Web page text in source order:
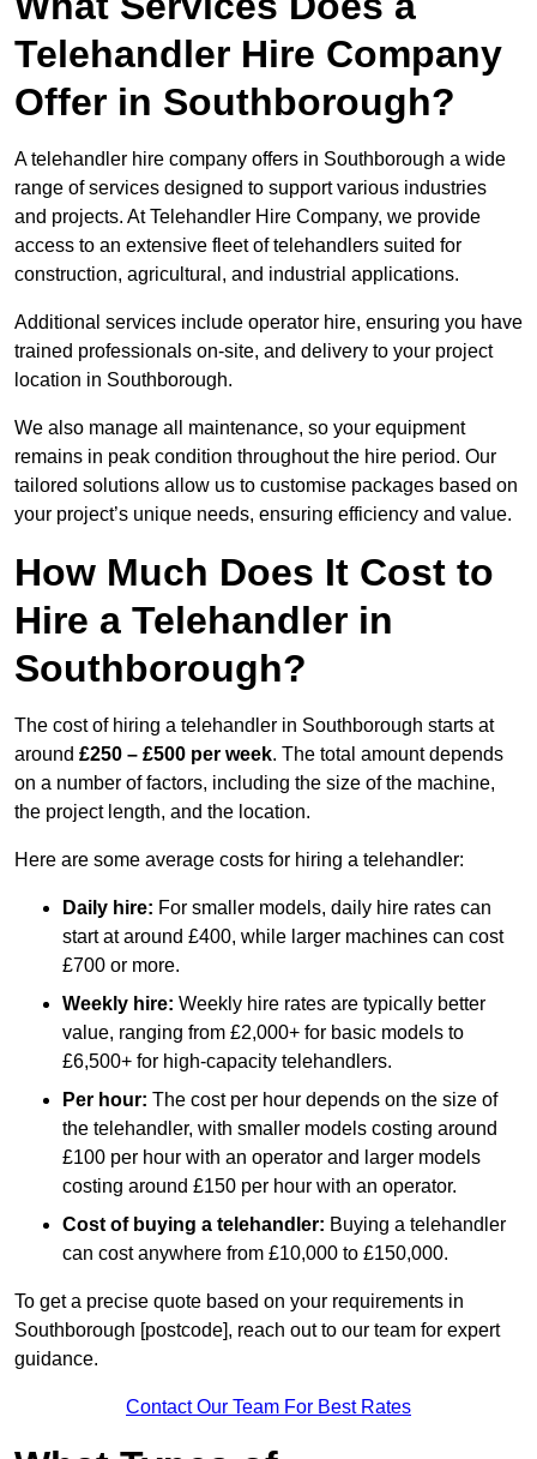
Telehandler Hire Company
Offer in Southborough?
A telehandler hire company offers in Southborough a wide
range of services designed to support various industries
and projects. At Telehandler Hire Company, we provide
access to an extensive fleet of telehandlers suited for
construction, agricultural, and industrial applications.
Additional services include operator hire, ensuring you have
trained professionals on-site, and delivery to your project
location in Southborough.
We also manage all maintenance, so your equipment
remains in peak condition throughout the hire period. Our
tailored solutions allow us to customise packages based on
your project’s unique needs, ensuring efficiency and value.
How Much Does It Cost to
Hire a Telehandler in
Southborough?
The cost of hiring a telehandler in Southborough starts at
around £250 – £500 per week. The total amount depends
on a number of factors, including the size of the machine,
the project length, and the location.
Here are some average costs for hiring a telehandler:
Daily hire: For smaller models, daily hire rates can
start at around £400, while larger machines can cost
£700 or more.
Weekly hire: Weekly hire rates are typically better
value, ranging from £2,000+ for basic models to
£6,500+ for high-capacity telehandlers.
Per hour: The cost per hour depends on the size of
the telehandler, with smaller models costing around
£100 per hour with an operator and larger models
costing around £150 per hour with an operator.
Cost of buying a telehandler: Buying a telehandler
can cost anywhere from £10,000 to £150,000.
To get a precise quote based on your requirements in
Southborough [postcode], reach out to our team for expert
guidance.
Contact Our Team For Best Rates